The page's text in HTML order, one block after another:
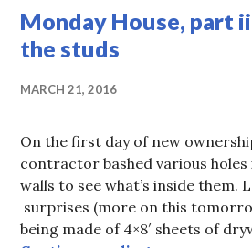
Monday House, part
the studs
MARCH 21, 2016
On the first day of new
contractor bashed various holes
walls to see what’s inside them.
surprises (more on this
being made of 4×8′ sheets of